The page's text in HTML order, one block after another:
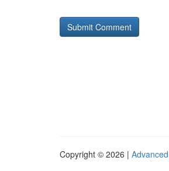
Copyright © 2026 |